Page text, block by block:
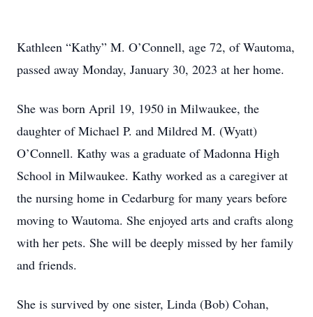
Kathleen “Kathy” M. O’Connell, age 72, of Wautoma,
passed away Monday, January 30, 2023 at her home.
She was born April 19, 1950 in Milwaukee, the
daughter of Michael P. and Mildred M. (Wyatt)
O’Connell. Kathy was a graduate of Madonna High
School in Milwaukee. Kathy worked as a caregiver at
the nursing home in Cedarburg for many years before
moving to Wautoma. She enjoyed arts and crafts along
with her pets. She will be deeply missed by her family
and friends.
She is survived by one sister, Linda (Bob) Cohan,